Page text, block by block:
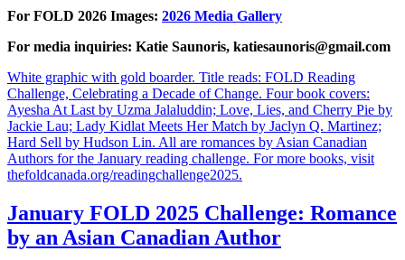
For FOLD 2026 Images: 2026 Media Gallery
For media inquiries: Katie Saunoris, katiesaunoris@gmail.com
White graphic with gold boarder. Title reads: FOLD Reading
Challenge, Celebrating a Decade of Change. Four book covers:
Ayesha At Last by Uzma Jalaluddin; Love, Lies, and Cherry Pie by
Jackie Lau; Lady Kidlat Meets Her Match by Jaclyn Q. Martinez;
Hard Sell by Hudson Lin. All are romances by Asian Canadian
Authors for the January reading challenge. For more books, visit
thefoldcanada.org/readingchallenge2025.
January FOLD 2025 Challenge: Romance
by an Asian Canadian Author